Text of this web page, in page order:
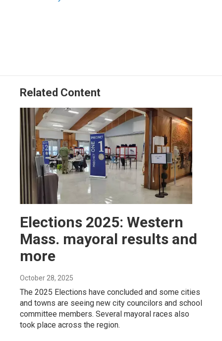
Related Content
Elections 2025: Western
Mass. mayoral results and
more
October 28, 2025
The 2025 Elections have concluded and some cities
and towns are seeing new city councilors and school
committee members. Several mayoral races also
took place across the region.